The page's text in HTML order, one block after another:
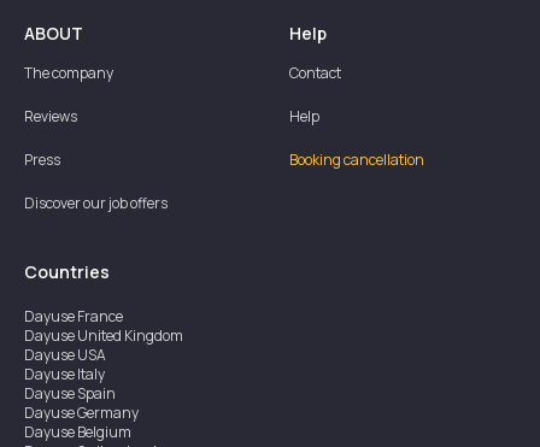
ABOUT
The company
Reviews
Press
Discover our job offers
Help
Contact
Help
Booking cancellation
Countries
DayuseFrance
DayuseUnited Kingdom
DayuseUSA
DayuseItaly
DayuseSpain
DayuseGermany
DayuseBelgium